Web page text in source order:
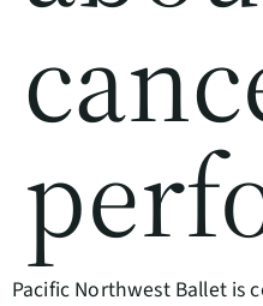
Pacific Northwest Ballet